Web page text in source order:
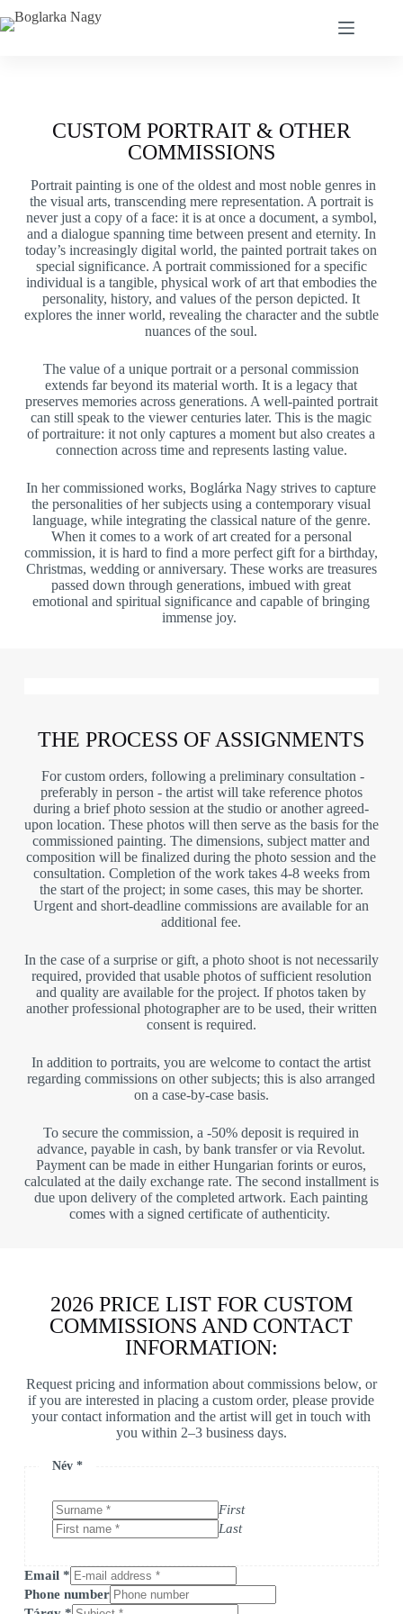
CUSTOM PORTRAIT & OTHER
COMMISSIONS
Portrait painting is one of the oldest and most noble genres in
the visual arts, transcending mere representation. A portrait is
never just a copy of a face: it is at once a document, a symbol,
and a dialogue spanning time between present and eternity. In
today’s increasingly digital world, the painted portrait takes on
special significance. A portrait commissioned for a specific
individual is a tangible, physical work of art that embodies the
personality, history, and values of the person depicted. It
explores the inner world, revealing the character and the subtle
nuances of the soul.
The value of a unique portrait or a personal commission
extends far beyond its material worth. It is a legacy that
preserves memories across generations. A well-painted portrait
can still speak to the viewer centuries later. This is the magic
of portraiture: it not only captures a moment but also creates a
connection across time and represents lasting value.
In her commissioned works, Boglárka Nagy strives to capture
the personalities of her subjects using a contemporary visual
language, while integrating the classical nature of the genre.
When it comes to a work of art created for a personal
commission, it is hard to find a more perfect gift for a birthday,
Christmas, wedding or anniversary. These works are treasures
passed down through generations, imbued with great
emotional and spiritual significance and capable of bringing
immense joy.
THE PROCESS OF ASSIGNMENTS
For custom orders, following a preliminary consultation -
preferably in person - the artist will take reference photos
during a brief photo session at the studio or another agreed-
upon location. These photos will then serve as the basis for the
commissioned painting. The dimensions, subject matter and
composition will be finalized during the photo session and the
consultation. Completion of the work takes 4-8 weeks from
the start of the project; in some cases, this may be shorter.
Urgent and short-deadline commissions are available for an
additional fee.
In the case of a surprise or gift, a photo shoot is not necessarily
required, provided that usable photos of sufficient resolution
and quality are available for the project. If photos taken by
another professional photographer are to be used, their written
consent is required.
In addition to portraits, you are welcome to contact the artist
regarding commissions on other subjects; this is also arranged
on a case-by-case basis.
To secure the commission, a -50% deposit is required in
advance, payable in cash, by bank transfer or via Revolut.
Payment can be made in either Hungarian forints or euros,
calculated at the daily exchange rate. The second installment is
due upon delivery of the completed artwork. Each painting
comes with a signed certificate of authenticity.
2026 PRICE LIST FOR CUSTOM
COMMISSIONS AND CONTACT
INFORMATION:
Request pricing and information about commissions below, or
if you are interested in placing a custom order, please provide
your contact information and the artist will get in touch with
you within 2–3 business days.
Név *
First
Last
Email *
Phone number